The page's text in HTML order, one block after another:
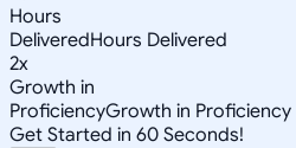
Hours
DeliveredHours Delivered
2x
Growth in
ProficiencyGrowth in Proficiency
Get Started in 60 Seconds!